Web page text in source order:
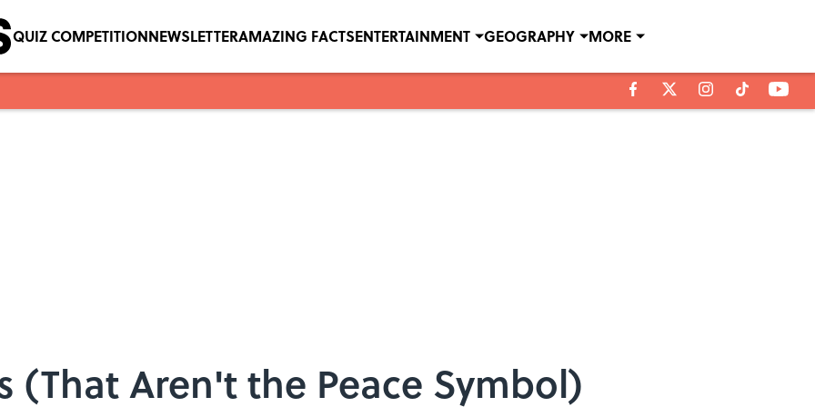
QUIZ COMPETITIONNEWSLETTERAMAZING FACTSENTERTAINMENT GEOGRAPHY MORE
(That Aren't the Peace Symbol)